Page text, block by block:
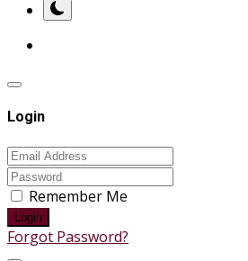
Login
Remember Me
Login
Forgot Password?